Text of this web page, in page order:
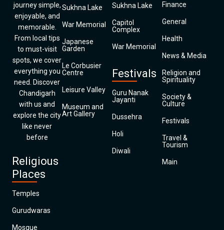
journey simple,
enjoyable, and
memorable.
From local tips
to must-visit
spots, we cover
everything you
need. Discover
Chandigarh
with us and
explore the city
like never
before
Religious
Places
Temples
Gurudwaras
Mosque
Sukhna Lake
War Memorial
Japanese
Garden
Le Corbusier
Centre
Leisure Valley
Museum and
Art Gallery
Sukhna Lake
Capitol
Complex
War Memorial
Festivals
Guru Nanak
Jayanti
Dussehra
Holi
Diwali
Finance
General
Health
News & Media
Religion and
Spirituality
Society &
Culture
Festivals
Travel &
Tourism
Main